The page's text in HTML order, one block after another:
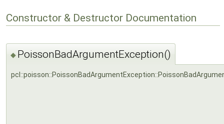
Constructor & Destructor Documentation
◆ PoissonBadArgumentException()